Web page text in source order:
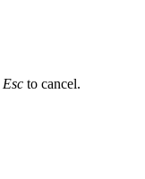
Esc to cancel.